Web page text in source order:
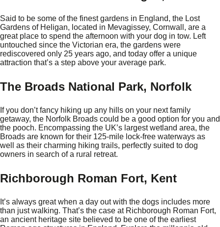
Said to be some of the finest gardens in England, the Lost
Gardens of Heligan, located in Mevagissey, Cornwall, are a
great place to spend the afternoon with your dog in tow. Left
untouched since the Victorian era, the gardens were
rediscovered only 25 years ago, and today offer a unique
attraction that’s a step above your average park.
The Broads National Park, Norfolk
If you don’t fancy hiking up any hills on your next family
getaway, the Norfolk Broads could be a good option for you and
the pooch. Encompassing the UK’s largest wetland area, the
Broads are known for their 125-mile lock-free waterways as
well as their charming hiking trails, perfectly suited to dog
owners in search of a rural retreat.
Richborough Roman Fort, Kent
It’s always great when a day out with the dogs includes more
than just walking. That’s the case at Richborough Roman Fort,
an ancient heritage site believed to be one of the earliest